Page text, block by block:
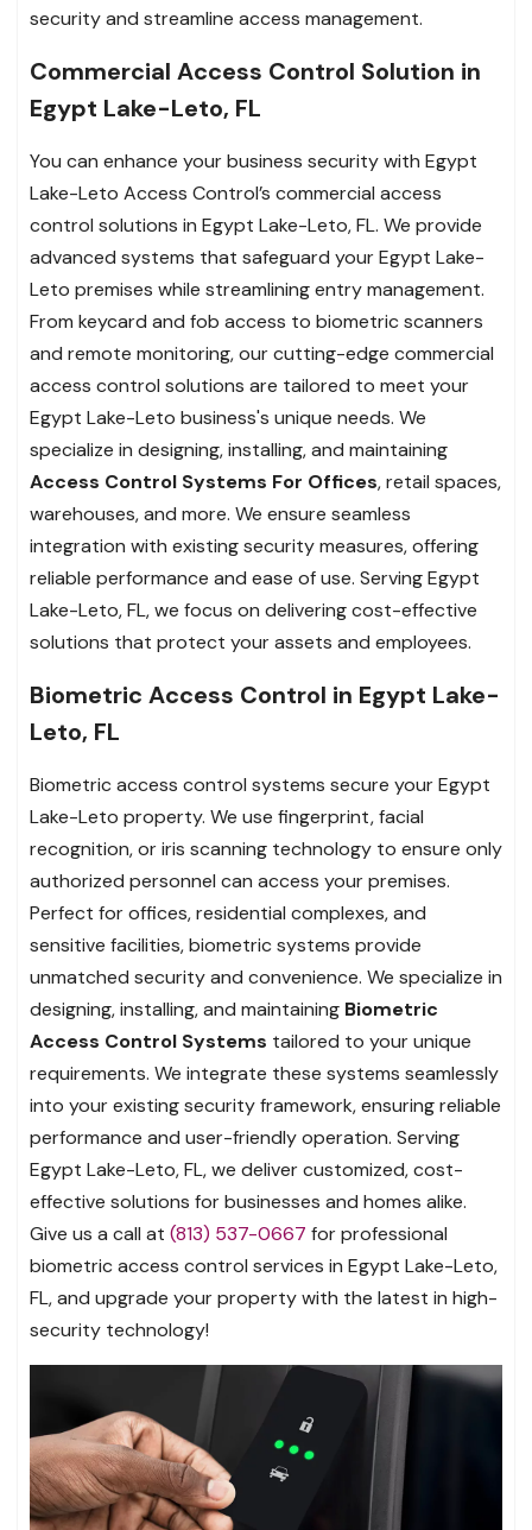
security and streamline access management.
Commercial Access Control Solution in
Egypt Lake-Leto, FL
You can enhance your business security with Egypt
Lake-Leto Access Control’s commercial access
control solutions in Egypt Lake-Leto, FL. We provide
advanced systems that safeguard your Egypt Lake-
Leto premises while streamlining entry management.
From keycard and fob access to biometric scanners
and remote monitoring, our cutting-edge commercial
access control solutions are tailored to meet your
Egypt Lake-Leto business's unique needs. We
specialize in designing, installing, and maintaining
Access Control Systems For Offices, retail spaces,
warehouses, and more. We ensure seamless
integration with existing security measures, offering
reliable performance and ease of use. Serving Egypt
Lake-Leto, FL, we focus on delivering cost-effective
solutions that protect your assets and employees.
Biometric Access Control in Egypt Lake-
Leto, FL
Biometric access control systems secure your Egypt
Lake-Leto property. We use fingerprint, facial
recognition, or iris scanning technology to ensure only
authorized personnel can access your premises.
Perfect for offices, residential complexes, and
sensitive facilities, biometric systems provide
unmatched security and convenience. We specialize in
designing, installing, and maintaining Biometric
Access Control Systems tailored to your unique
requirements. We integrate these systems seamlessly
into your existing security framework, ensuring reliable
performance and user-friendly operation. Serving
Egypt Lake-Leto, FL, we deliver customized, cost-
effective solutions for businesses and homes alike.
Give us a call at (813) 537-0667 for professional
biometric access control services in Egypt Lake-Leto,
FL, and upgrade your property with the latest in high-
security technology!